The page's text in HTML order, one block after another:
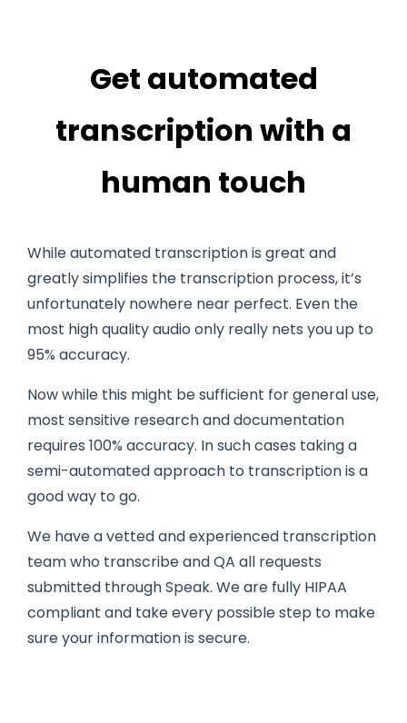
Get automated
transcription with a
human touch
While automated transcription is great and
greatly simplifies the transcription process, it’s
unfortunately nowhere near perfect. Even the
most high quality audio only really nets you up to
95% accuracy.
Now while this might be sufficient for general use,
most sensitive research and documentation
requires 100% accuracy. In such cases taking a
semi-automated approach to transcription is a
good way to go.
We have a vetted and experienced transcription
team who transcribe and QA all requests
submitted through Speak. We are fully HIPAA
compliant and take every possible step to make
sure your information is secure.